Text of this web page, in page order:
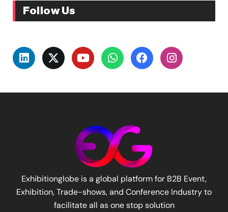
Follow Us
Exhibitionglobe is a global platform for B2B Event,
Exhibition, Trade-shows, and Conference Industry to
facilitate all as one stop solution